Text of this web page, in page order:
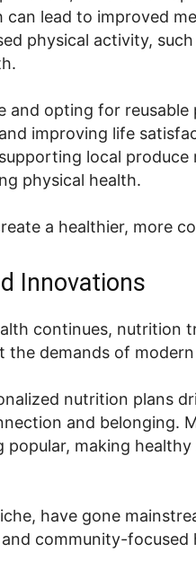
can lead to improved
physical activity,
and opting for
improving life
local produce
physical health.
a healthier, more
Innovations
continues, nutrition
the demands of
nutrition plans
and belonging.
popular, making
have gone
community-focused